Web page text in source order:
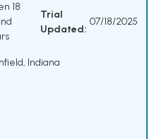
18
Trial
Updated:
07/18/2025
Indiana